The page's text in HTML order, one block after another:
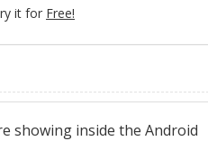
it for Free!
showing inside the Android